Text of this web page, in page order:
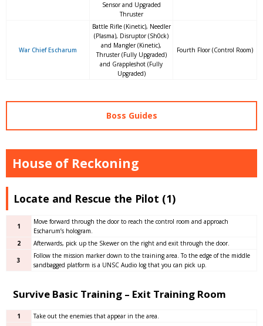
Sensor and Upgraded
Thruster
War Chief Escharum
Battle Rifle (Kinetic), Needler
(Plasma), Disruptor (Sh0ck)
and Mangler (Kinetic),
Thruster (Fully Upgraded)
and Grappleshot (Fully
Upgraded)
Fourth Floor (Control Room)
Boss Guides
House of Reckoning
Locate and Rescue the Pilot (1)
1
Move forward through the door to reach the control room and approach
Escharum’s hologram.
2
Afterwards, pick up the Skewer on the right and exit through the door.
3
Follow the mission marker down to the training area. To the edge of the middle
sandbagged platform is a UNSC Audio log that you can pick up.
Survive Basic Training – Exit Training Room
1
Take out the enemies that appear in the area.